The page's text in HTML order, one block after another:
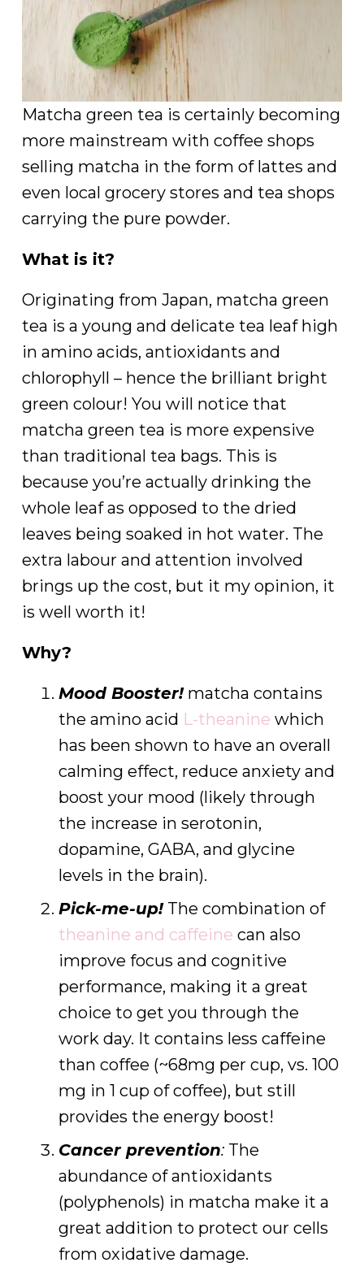
Matcha green tea is certainly becoming
more mainstream with coffee shops
selling matcha in the form of lattes and
even local grocery stores and tea shops
carrying the pure powder.
What is it?
Originating from Japan, matcha green
tea is a young and delicate tea leaf high
in amino acids, antioxidants and
chlorophyll – hence the brilliant bright
green colour! You will notice that
matcha green tea is more expensive
than traditional tea bags. This is
because you’re actually drinking the
whole leaf as opposed to the dried
leaves being soaked in hot water. The
extra labour and attention involved
brings up the cost, but it my opinion, it
is well worth it!
Why?
Mood Booster!matcha contains
the amino acid L-theanine which
has been shown to have an overall
calming effect, reduce anxiety and
boost your mood (likely through
the increase in serotonin,
dopamine, GABA, and glycine
levels in the brain).
Pick-me-up!The combination of
theanine and caffeine can also
improve focus and cognitive
performance, making it a great
choice to get you through the
work day. It contains less caffeine
than coffee (~68mg per cup, vs. 100
mg in 1 cup of coffee), but still
provides the energy boost!
Cancer prevention: The
abundance of antioxidants
(polyphenols) in matcha make it a
great addition to protect our cells
from oxidative damage.